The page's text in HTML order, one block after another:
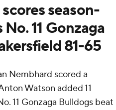
season-
11 Gonzaga
81-65
Nembhard scored a
Watson added 11
11 Gonzaga Bulldogs beat